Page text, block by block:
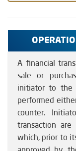
A financial
sale or
initiator to the
performed
counter.
transaction
which, prior to